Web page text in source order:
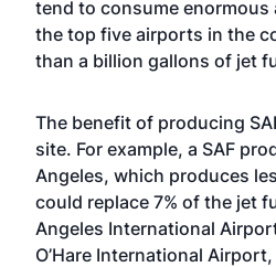
tend to consume
the top five airports in the
than a billion gallons of jet
The benefit of producing
site. For example, a SAF
Angeles, which produces
could replace 7% of the jet
Angeles International
O’Hare International